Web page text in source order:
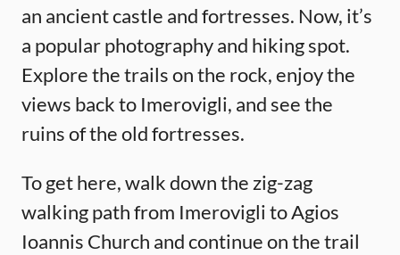
an ancient castle and fortresses. Now, it’s
a popular photography and hiking spot.
Explore the trails on the rock, enjoy the
views back to Imerovigli, and see the
ruins of the old fortresses.
To get here, walk down the zig-zag
walking path from Imerovigli to Agios
Ioannis Church and continue on the trail